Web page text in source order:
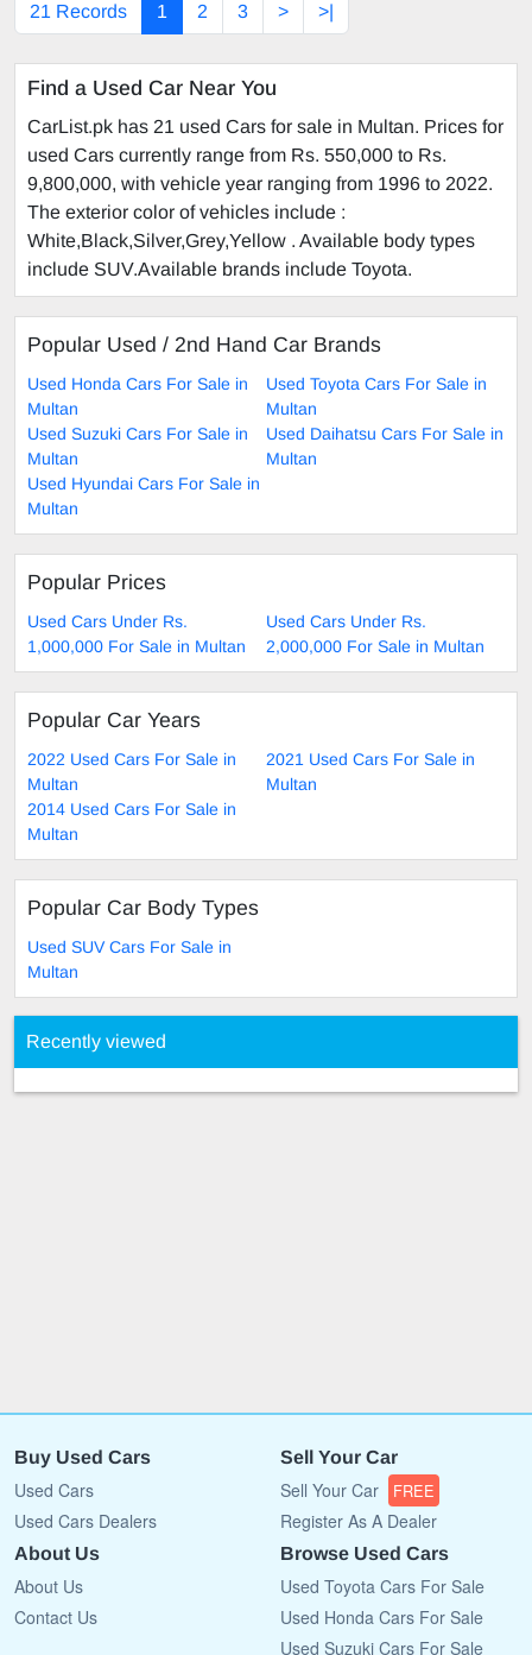
21 Records 1 2 3 > >|
Find a Used Car Near You
CarList.pk has 21 used Cars for sale in Multan. Prices for
used Cars currently range from Rs. 550,000 to Rs.
9,800,000, with vehicle year ranging from 1996 to 2022.
The exterior color of vehicles include :
White,Black,Silver,Grey,Yellow . Available body types
include SUV.Available brands include Toyota.
Popular Used / 2nd Hand Car Brands
Used Honda Cars For Sale in
Multan
Used Toyota Cars For Sale in
Multan
Used Suzuki Cars For Sale in
Multan
Used Daihatsu Cars For Sale in
Multan
Used Hyundai Cars For Sale in
Multan
Popular Prices
Used Cars Under Rs.
1,000,000 For Sale in Multan
Used Cars Under Rs.
2,000,000 For Sale in Multan
Popular Car Years
2022 Used Cars For Sale in
Multan
2021 Used Cars For Sale in
Multan
2014 Used Cars For Sale in
Multan
Popular Car Body Types
Used SUV Cars For Sale in
Multan
Recently viewed
Buy Used Cars
Used Cars
Used Cars Dealers
Sell Your Car
Sell Your Car FREE
Register As A Dealer
About Us
About Us
Contact Us
Browse Used Cars
Used Toyota Cars For Sale
Used Honda Cars For Sale
Used Suzuki Cars For Sale